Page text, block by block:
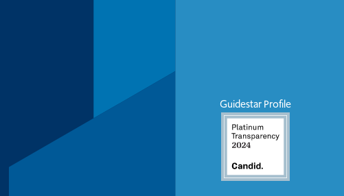
Guidestar Profile